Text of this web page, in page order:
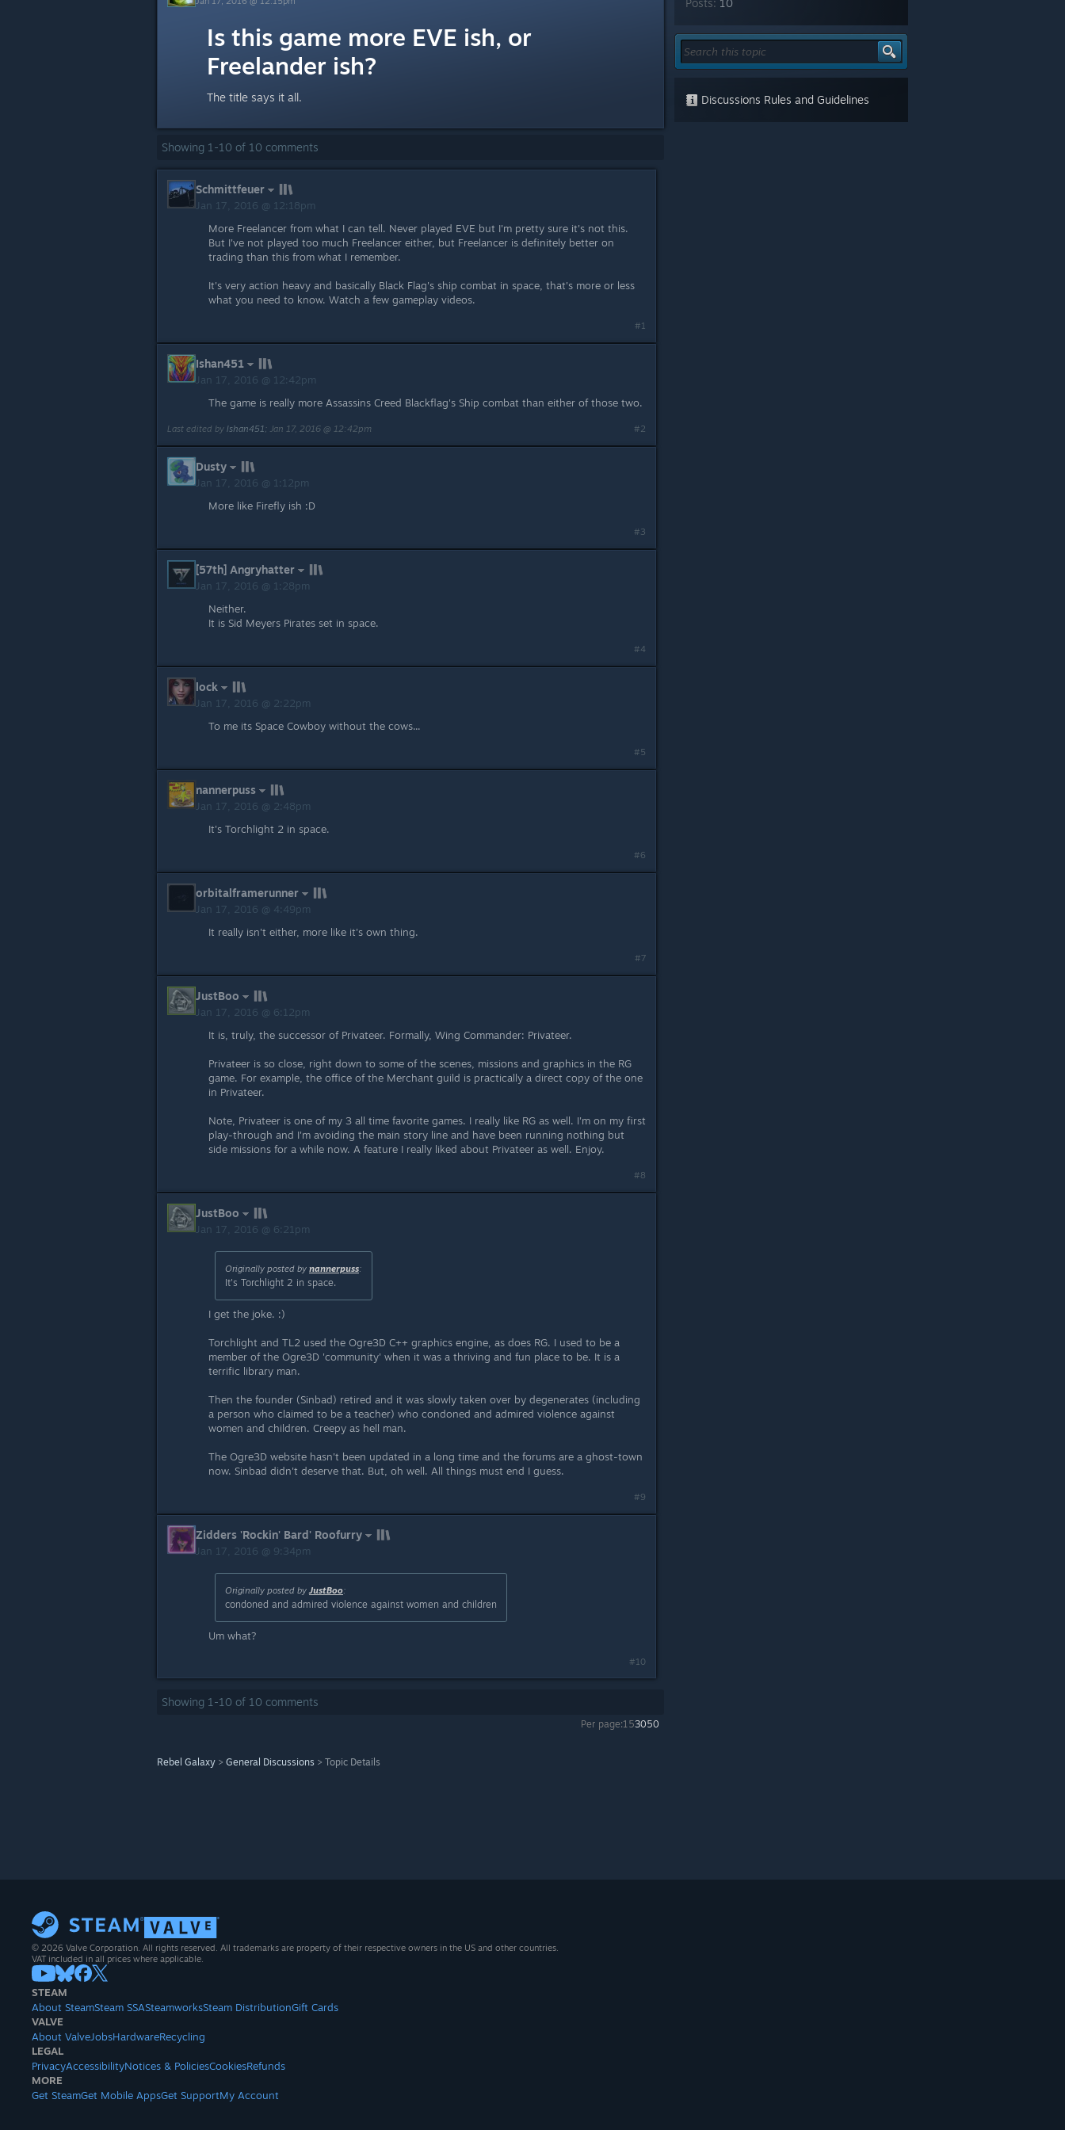
Is this game more EVE ish, or
Freelander ish?
The title says it all.
Showing 1 -10 of 10 comments
Schmittfeuer
Jan 17, 2016 @ 12:18pm
More Freelancer from what I can tell. Never played EVE but I'm pretty sure it's not this.
But I've not played too much Freelancer either, but Freelancer is definitely better on
trading than this from what I remember.
It's very action heavy and basically Black Flag's ship combat in space, that's more or less
what you need to know. Watch a few gameplay videos.
#1
Ishan451
Jan 17, 2016 @ 12:42pm
The game is really more Assassins Creed Blackflag's Ship combat than either of those two.
Last edited by Ishan451; Jan 17, 2016 @ 12:42pm #2
Dusty
Jan 17, 2016 @ 1:12pm
More like Firefly ish :D
#3
[57th] Angryhatter
Jan 17, 2016 @ 1:28pm
Neither.
It is Sid Meyers Pirates set in space.
#4
lock
Jan 17, 2016 @ 2:22pm
To me its Space Cowboy without the cows...
#5
nannerpuss
Jan 17, 2016 @ 2:48pm
It's Torchlight 2 in space.
#6
orbitalframerunner
Jan 17, 2016 @ 4:49pm
It really isn't either, more like it's own thing.
#7
JustBoo
Jan 17, 2016 @ 6:12pm
It is, truly, the successor of Privateer. Formally, Wing Commander: Privateer.
Privateer is so close, right down to some of the scenes, missions and graphics in the RG
game. For example, the office of the Merchant guild is practically a direct copy of the one
in Privateer.
Note, Privateer is one of my 3 all time favorite games. I really like RG as well. I'm on my first
play-through and I'm avoiding the main story line and have been running nothing but
side missions for a while now. A feature I really liked about Privateer as well. Enjoy.
#8
JustBoo
Jan 17, 2016 @ 6:21pm
Originally posted by nannerpuss:
It's Torchlight 2 in space.
I get the joke. :)
Torchlight and TL2 used the Ogre3D C++ graphics engine, as does RG. I used to be a
member of the Ogre3D 'community' when it was a thriving and fun place to be. It is a
terrific library man.
Then the founder (Sinbad) retired and it was slowly taken over by degenerates (including
a person who claimed to be a teacher) who condoned and admired violence against
women and children. Creepy as hell man.
The Ogre3D website hasn't been updated in a long time and the forums are a ghost-town
now. Sinbad didn't deserve that. But, oh well. All things must end I guess.
#9
Zidders 'Rockin' Bard' Roofurry
Jan 17, 2016 @ 9:34pm
Originally posted byJustBoo:
condoned and admired violence against women and children
Um what?
#10
Showing 1 -10 of 10 comments
Per page:153050
Rebel Galaxy > General Discussions > Topic Details
Posts: 10
Discussions Rules and Guidelines
© 2026 Valve Corporation. All rights reserved. All trademarks are property of their respective owners in the US and other countries.
VAT included in all prices where applicable.
STEAM
About SteamSteam SSASteamworksSteam DistributionGift Cards
VALVE
About ValveJobsHardwareRecycling
LEGAL
PrivacyAccessibilityNotices & PoliciesCookiesRefunds
MORE
Get SteamGet Mobile AppsGet SupportMy Account